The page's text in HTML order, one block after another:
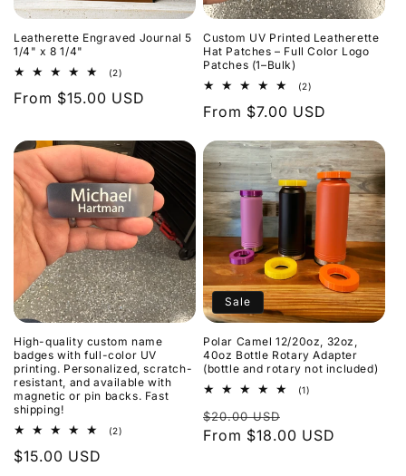
Leatherette Engraved Journal 5
1/4" x 8 1/4"
(2)
reviews
Regular
From $15.00 USD
Custom UV Printed Leatherette
Hat Patches – Full Color Logo
Patches (1–Bulk)
(2)
reviews
Regular
From $7.00 USD
High-quality custom name
badges with full-color UV
printing. Personalized, scratch-
resistant, and available with
magnetic or pin backs. Fast
shipping!
(2)
Regular
$15.00 USD
Sale
Polar Camel 12/20oz, 32oz,
40oz Bottle Rotary Adapter
(bottle and rotary not included)
(1)
Regular
price
$20.00 USD
price
From $18.00 USD